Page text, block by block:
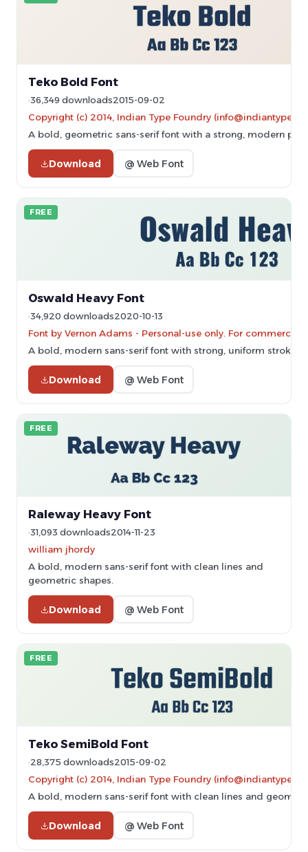
Teko Bold Font
36,349 downloads2015-09-02
Copyright (c) 2014, Indian Type Foundry
A bold, geometric sans-serif font with a strong, modern
Download @ Web Font
FREE
Oswald Heavy Font
34,920 downloads2020-10-13
Font by Vernon Adams - Personal-use only. For commercial
A bold, modern sans-serif font with strong, uniform strokes.
Download @ Web Font
FREE
Raleway Heavy Font
31,093 downloads2014-11-23
william jhordy
A bold, modern sans-serif font with clean lines and
geometric shapes.
Download @ Web Font
FREE
Teko SemiBold Font
28,375 downloads2015-09-02
Copyright (c) 2014, Indian Type Foundry
A bold, modern sans-serif font with clean lines and
Download @ Web Font